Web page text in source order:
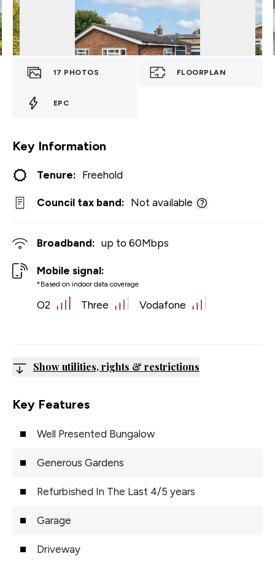
17 PHOTOS FLOORPLAN
EPC
Key Information
Tenure: Freehold
Council tax band: Not available
Broadband: up to 60Mbps
Mobile signal:
*Based on indoor data coverage
O2 Three Vodafone
Show utilities, rights & restrictions
Key Features
Well Presented Bungalow
Generous Gardens
Refurbished In The Last 4/5 years
Garage
Driveway